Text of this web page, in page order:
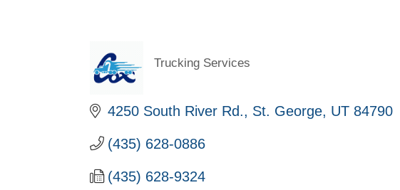
Categories
Trucking Services
4250 South River Rd. St. George UT 84790
(435) 628-0886
(435) 628-9324